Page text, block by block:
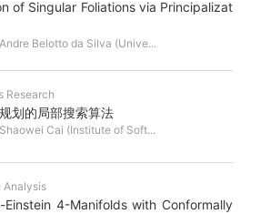
of Singular Foliations via Principalizat
Belotto da Silva (Unive...
Research
划的局部搜索算法
Cai (Institute of Soft...
Analysis
Einstein 4-Manifolds with Conformally